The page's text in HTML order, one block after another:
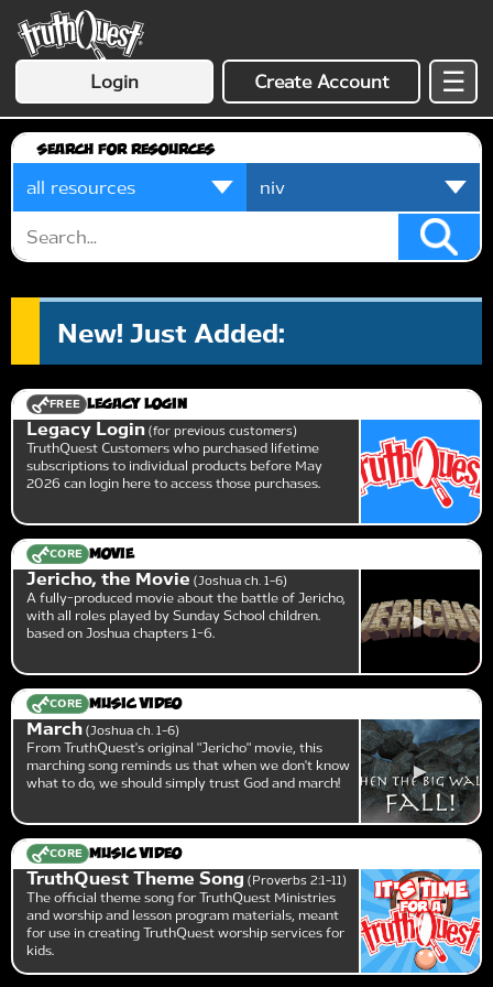
Login Create Account ☰
Search for Resources
New! Just Added:
FREE Legacy Login
Legacy Login for previous customers
TruthQuest Customers who purchased lifetime
subscriptions to individual products before May
2026 can login here to access those purchases.
CORE Movie
Jericho, the Movie Joshua ch. 1-6
A fully-produced movie about the battle of Jericho,
with all roles played by Sunday School children.
based on Joshua chapters 1-6.
CORE Music Video
March Joshua ch. 1-6
From TruthQuest's original "Jericho" movie, this
marching song reminds us that when we don't know
what to do, we should simply trust God and march!
CORE Music Video
TruthQuest Theme Song Proverbs 2:1-11
The official theme song for TruthQuest Ministries
and worship and lesson program materials, meant
for use in creating TruthQuest worship services for
kids.